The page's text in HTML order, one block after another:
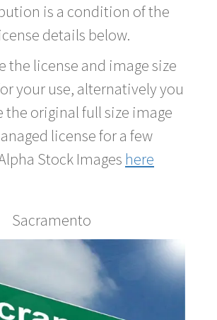
is a condition of the
details below.
the license and image size
your use, alternatively you
the original full size image
license for a few
Stock Images here
Sacramento